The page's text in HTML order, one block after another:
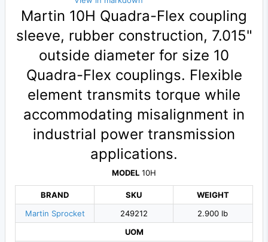
Martin 10H Quadra-Flex coupling
sleeve, rubber construction, 7.015"
outside diameter for size 10
Quadra-Flex couplings. Flexible
element transmits torque while
accommodating misalignment in
industrial power transmission
applications.
MODEL 10H
BRAND
Martin Sprocket
SKU
249212
WEIGHT
2.900 lb
UOM